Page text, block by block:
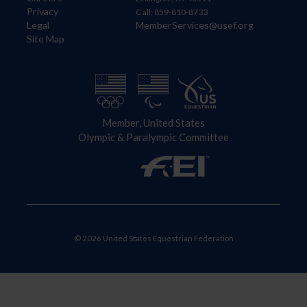
Privacy
Legal
Site Map
Call: 859-810-8733
MemberServices@usef.org
Member, United States
Olympic & Paralympic Committee
© 2026 United States Equestrian Federation